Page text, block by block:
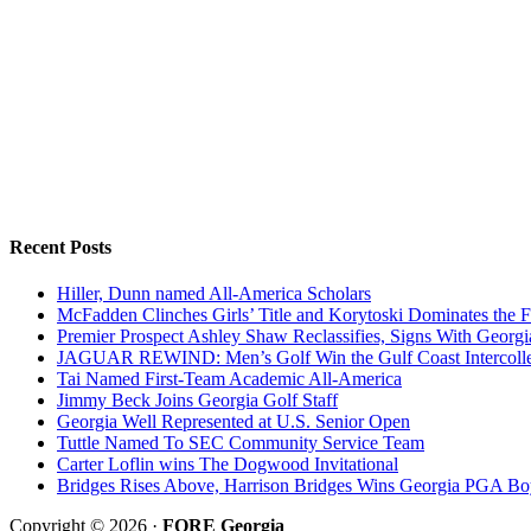
Recent Posts
Hiller, Dunn named All-America Scholars
McFadden Clinches Girls’ Title and Korytoski Dominates the
Premier Prospect Ashley Shaw Reclassifies, Signs With
JAGUAR REWIND: Men’s Golf Win the Gulf Coast
Tai Named First-Team Academic All-America
Jimmy Beck Joins Georgia Golf Staff
Georgia Well Represented at U.S. Senior Open
Tuttle Named To SEC Community Service Team
Carter Loflin wins The Dogwood Invitational
Bridges Rises Above, Harrison Bridges Wins Georgia PGA
Copyright © 2026 · FORE Georgia